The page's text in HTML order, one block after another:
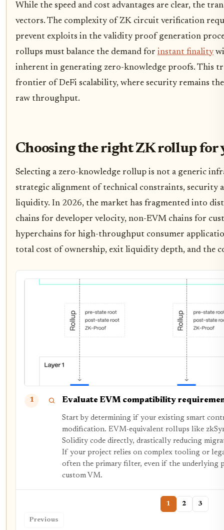
While the speed and cost advantages are clear, the
vectors. The complexity of ZK circuit verification
prevent exploits in the validity proof generation
rollups must balance the demand for instant finality
inherent in generating zero-knowledge proofs. This
frontier of DeFi scalability, where security remains
raw throughput.
Choosing the right ZK rollup for
Selecting a zero-knowledge rollup is not a generic
strategic alignment of technical constraints, security
liquidity. In 2026, the market has fragmented into
chains for developer velocity, non-EVM chains for
hyperchains for high-throughput consumer
total cost of ownership, exit liquidity depth, and the
1 Evaluate EVM compatibility
Start by determining if your existing smart
modification. EVM-equivalent rollups like
Solidity code directly, drastically reducing
If your project relies on complex tooling or
often the primary filter, even if the underlying
custom VM.
Previous
1 2 3